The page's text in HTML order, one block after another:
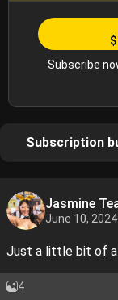
Subscribe
Subscription
Jasmine
June 10,
Just a little bit of a
4